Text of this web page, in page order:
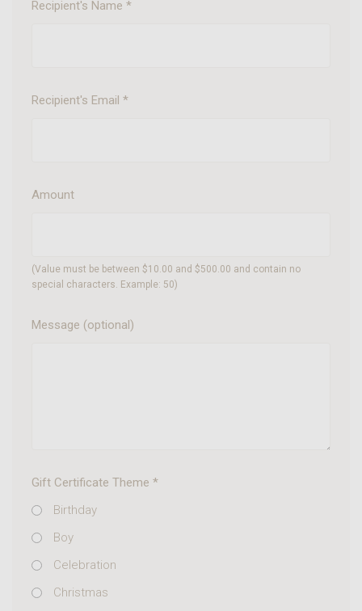
Recipient's Name *
Recipient's Email *
Amount
(Value must be between $10.00 and $500.00 and contain no
special characters. Example: 50)
Message (optional)
Gift Certificate Theme *
Birthday
Boy
Celebration
Christmas